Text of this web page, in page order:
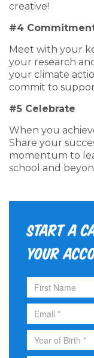
creative!
#4
Meet with your
your research
your climate
commit to
#5 Celebrate
When you
Share your
momentum to
school and
Start a
your